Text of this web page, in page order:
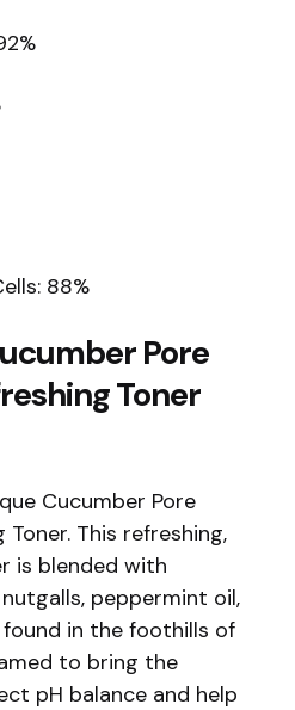
88%
Pore
Toner
Cucumber Pore
This refreshing,
is blended with
peppermint oil,
in the foothills of
to bring the
pH balance and help